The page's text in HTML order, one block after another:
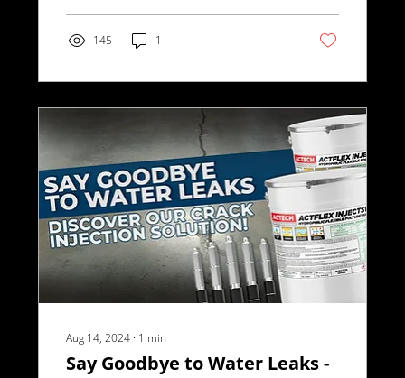
145 1
Aug 14, 2024 ∙ 1 min
Say Goodbye to Water Leaks -